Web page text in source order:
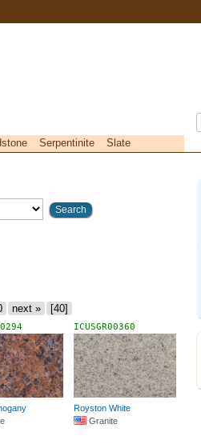
next » [40]
ICUSGR00360
Royston White
Granite
Serpentinite Slate